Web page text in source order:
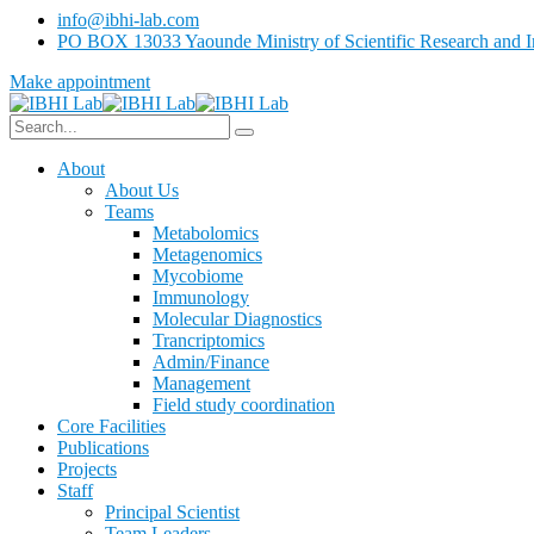
info@ibhi-lab.com
PO BOX 13033 Yaounde Ministry of Scientific Research and
Make appointment
About
About Us
Teams
Metabolomics
Metagenomics
Mycobiome
Immunology
Molecular Diagnostics
Trancriptomics
Admin/Finance
Management
Field study coordination
Core Facilities
Publications
Projects
Staff
Principal Scientist